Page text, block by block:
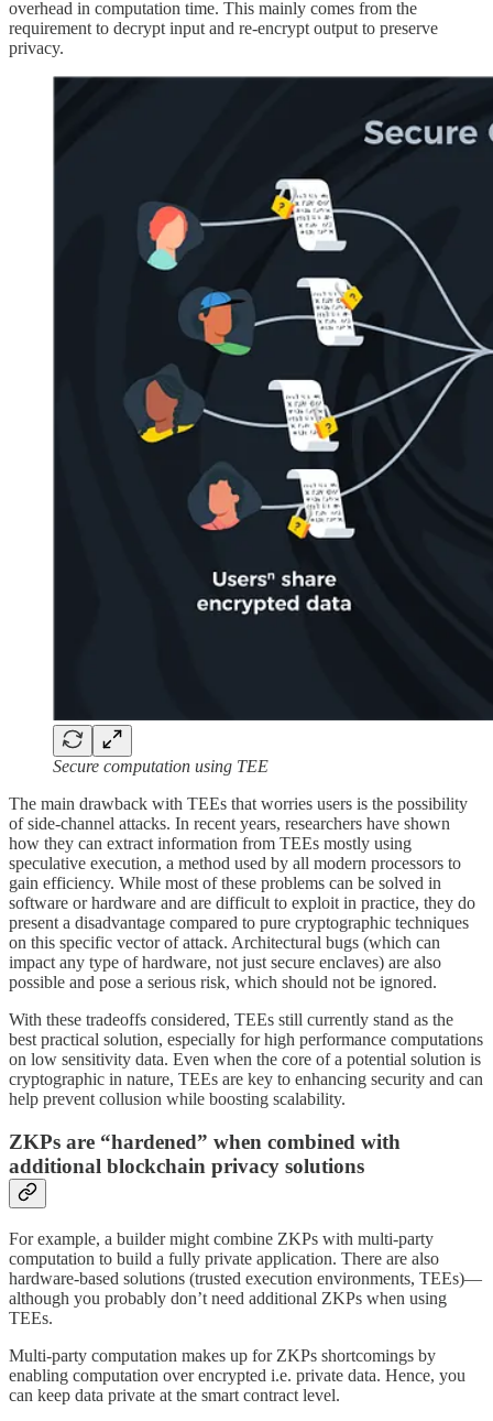
overhead in computation time. This mainly comes from the
requirement to decrypt input and re-encrypt output to preserve
privacy.
Secure computation using TEE
The main drawback with TEEs that worries users is the possibility
of side-channel attacks. In recent years, researchers have shown
how they can extract information from TEEs mostly using
speculative execution, a method used by all modern processors to
gain efficiency. While most of these problems can be solved in
software or hardware and are difficult to exploit in practice, they do
present a disadvantage compared to pure cryptographic techniques
on this specific vector of attack. Architectural bugs (which can
impact any type of hardware, not just secure enclaves) are also
possible and pose a serious risk, which should not be ignored.
With these tradeoffs considered, TEEs still currently stand as the
best practical solution, especially for high performance computations
on low sensitivity data. Even when the core of a potential solution is
cryptographic in nature, TEEs are key to enhancing security and can
help prevent collusion while boosting scalability.
ZKPs are “hardened” when combined with
additional blockchain privacy solutions
For example, a builder might combine ZKPs with multi-party
computation to build a fully private application. There are also
hardware-based solutions (trusted execution environments, TEEs)—
although you probably don’t need additional ZKPs when using
TEEs.
Multi-party computation makes up for ZKPs shortcomings by
enabling computation over encrypted i.e. private data. Hence, you
can keep data private at the smart contract level.